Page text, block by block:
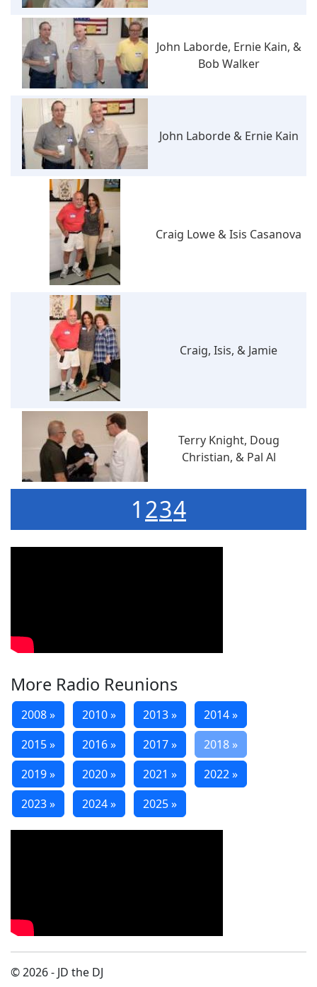
John Laborde, Ernie Kain, &
Bob Walker
John Laborde & Ernie Kain
Craig Lowe & Isis Casanova
Craig, Isis, & Jamie
Terry Knight, Doug
Christian, & Pal Al
1 234
More Radio Reunions
2008 » 2010 » 2013 »
2014 »
2015 »
2016 » 2017 »
2018 »
2019 »
2020 » 2021 »
2022 »
2023 »
2024 » 2025 »
© 2026 - JD the DJ